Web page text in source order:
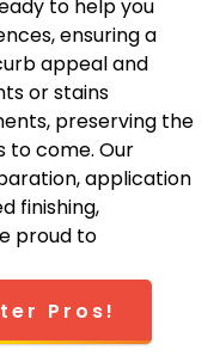
to help you
ensuring a
appeal and
or stains
preserving the
to come. Our
application
finishing,
proud to
Pros!